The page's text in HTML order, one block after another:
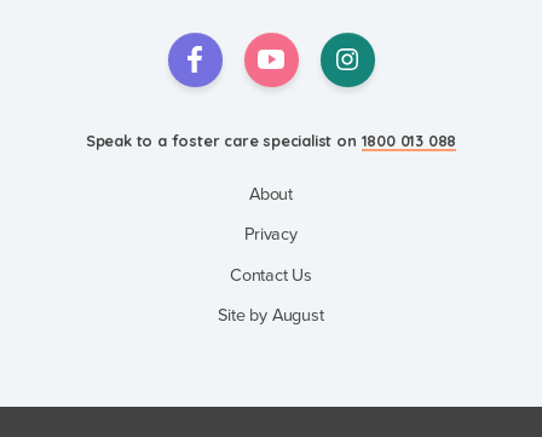
Speak to a foster care specialist on 1800 013 088
About
Privacy
Contact Us
Site by August